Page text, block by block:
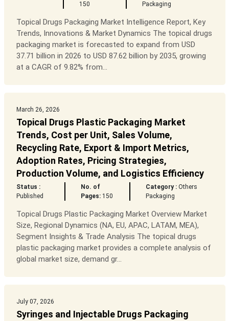
150
Packaging
Topical Drugs Packaging Market Intelligence Report, Key
Trends, Innovations & Market Dynamics The topical drugs
packaging market is forecasted to expand from USD
37.71 billion in 2026 to USD 87.62 billion by 2035, growing
at a CAGR of 9.82% from...
March 26, 2026
Topical Drugs Plastic Packaging Market
Trends, Cost per Unit, Sales Volume,
Recycling Rate, Export & Import Metrics,
Adoption Rates, Pricing Strategies,
Production Volume, and Logistics Efficiency
Status :
Published
No. of
Pages: 150
Category : Others
Packaging
Topical Drugs Plastic Packaging Market Overview Market
Size, Regional Dynamics (NA, EU, APAC, LATAM, MEA),
Segment Insights & Trade Analysis The topical drugs
plastic packaging market provides a complete analysis of
global market size, demand gr...
July 07, 2026
Syringes and Injectable Drugs Packaging